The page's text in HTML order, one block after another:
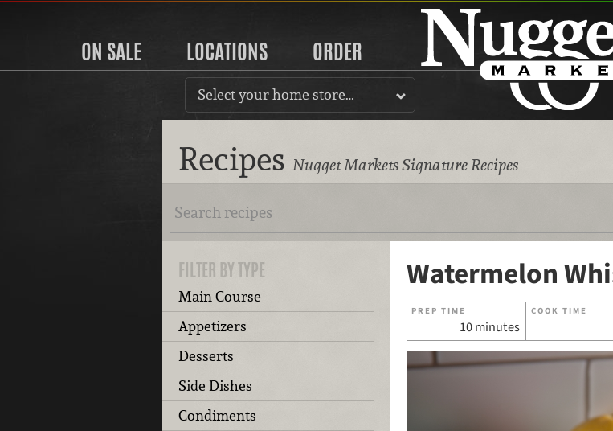
ON SALE LOCATIONS ORDER
Select your home store…
Recipes Nugget Markets Signature Recipes
FILTER BY TYPE
Main Course
Appetizers
Desserts
Side Dishes
Condiments
Watermelon
PREP TIME
10 minutes
COOK TIME